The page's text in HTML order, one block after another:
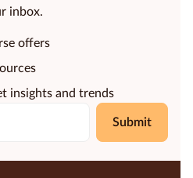
inbox.
Submit
offers
insights and trends